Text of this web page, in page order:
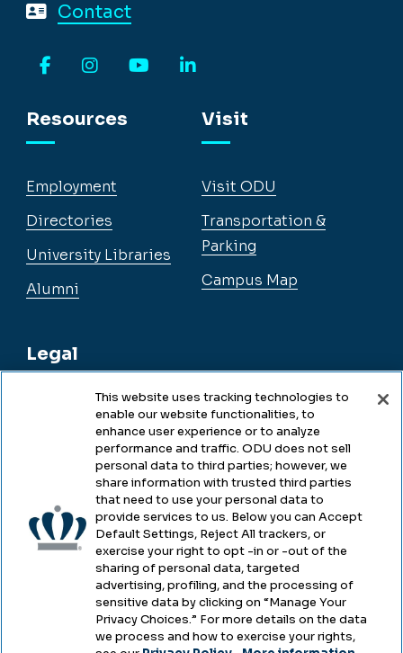
Contact
Resources
Employment
Directories
University Libraries
Alumni
Legal
Legal & Compliance
Accessibility
Health & Safety
Emergency Management
Campus Hazing Transparency
Visit
Visit ODU
Transportation &
Parking
Campus Map
This website uses tracking technologies to
enable our website functionalities, to
enhance user experience or to analyze
performance and traffic. ODU does not sell
personal data to third parties; however, we
share information with trusted third parties
that need to use your personal data to
provide services to us. Below you can Accept
Default Settings, Reject All trackers, or
exercise your right to opt -in or -out of the
sharing of personal data, targeted
advertising, profiling, and the processing of
sensitive data by clicking on “Manage Your
Privacy Choices.” For more details on the data
we process and how to exercise your rights,